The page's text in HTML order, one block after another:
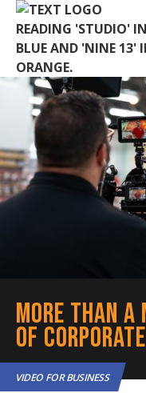
More Than a
of
VIDEO FOR BUSINESS